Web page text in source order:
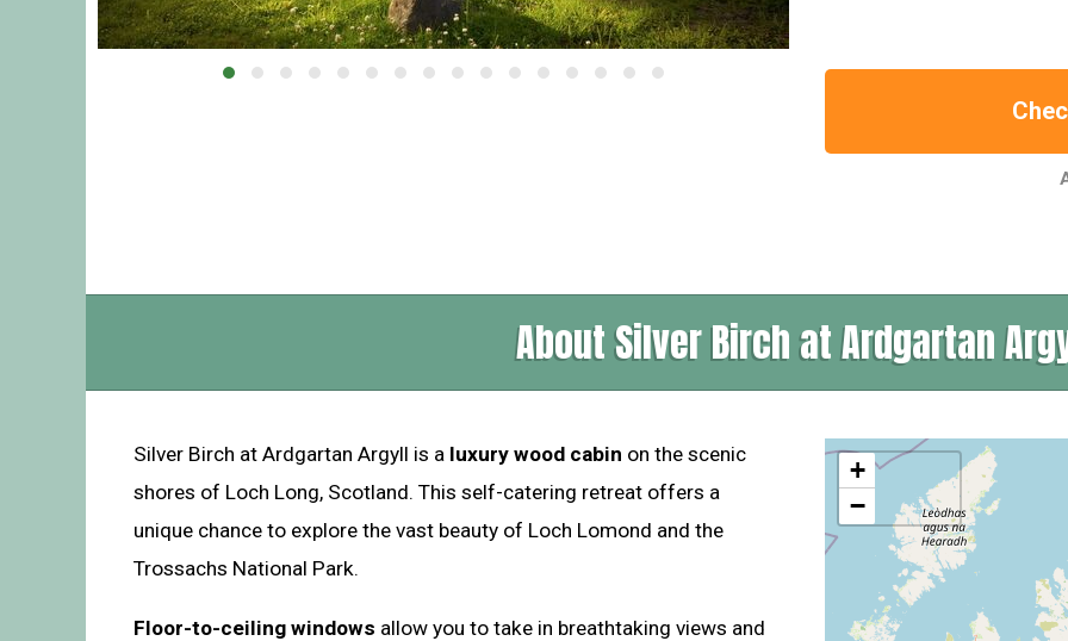
About Silver Birch at Ardgartan
Silver Birch at Ardgartan Argyll is a luxury wood cabin on the scenic
shores of Loch Long, Scotland. This self-catering retreat offers a
unique chance to explore the vast beauty of Loch Lomond and the
Trossachs National Park.
Floor-to-ceiling windows allow you to take in breathtaking views and
+
−